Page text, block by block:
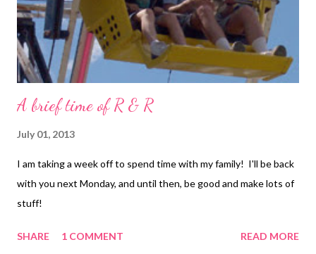
embroidery , handmade beaded jewelry , wearable art , beads ,
jewelry , necklace...
A brief time of R & R
July 01, 2013
I am taking a week off to spend time with my family! I'll be back
with you next Monday, and until then, be good and make lots of
stuff!
SHARE 1 COMMENT READ MORE